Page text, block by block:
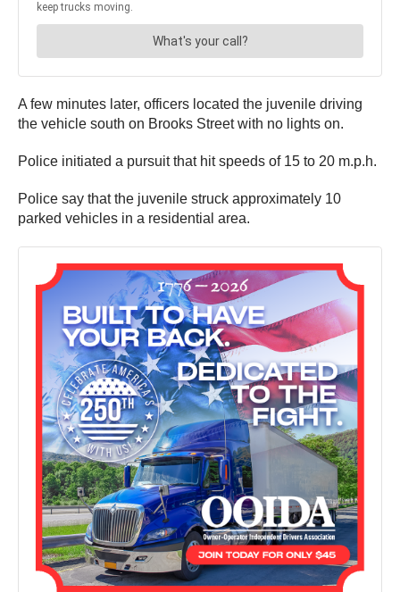
A few minutes later, officers located the juvenile driving
the vehicle south on Brooks Street with no lights on.
Police initiated a pursuit that hit speeds of 15 to 20 m.p.h.
Police say that the juvenile struck approximately 10
parked vehicles in a residential area.